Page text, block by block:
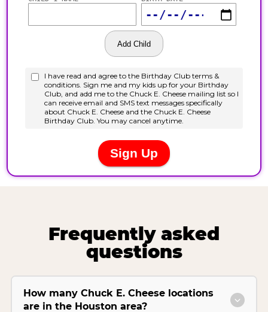
Frequently asked
questions
How many Chuck E. Cheese locations
are in the Houston area?